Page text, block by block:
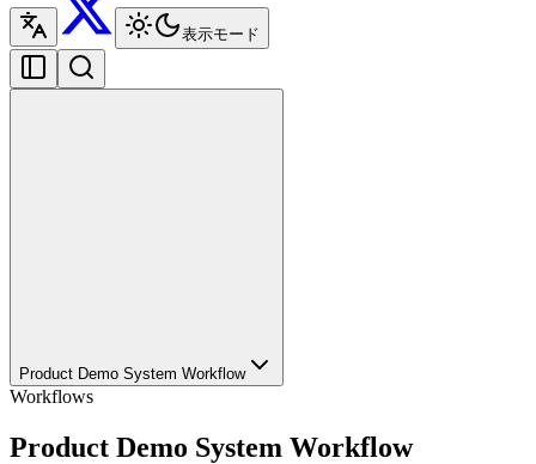
表示モード
Product Demo System Workflow
Workflows
Product Demo System Workflow